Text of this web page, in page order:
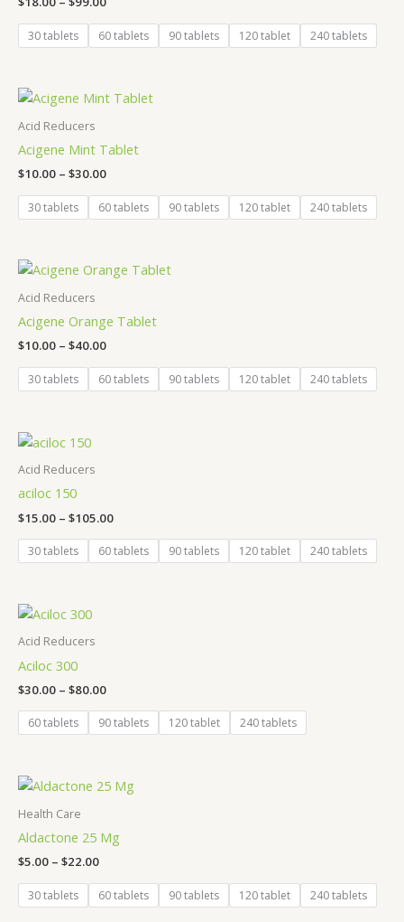
out of 5
30 tablets 60 tablets 90 tablets 120 tablet 240 tablets
Acid Reducers
Acigene Mint Tablet
$10.00 – $30.00
Price
$30.00
30 tablets 60 tablets 90 tablets 120 tablet 240 tablets
Acid Reducers
Acigene Orange Tablet
$10.00 – $40.00
Price
range:
$40.00
30 tablets 60 tablets 90 tablets 120 tablet 240 tablets
Acid Reducers
aciloc 150
$15.00 – $105.00
30 tablets 60 tablets 90 tablets 120 tablet 240 tablets
Acid Reducers
Aciloc 300
$30.00 – $80.00
60 tablets 90 tablets 120 tablet 240 tablets
Health Care
Aldactone 25 Mg
$5.00 – $22.00
Price
range:
$22.00
30 tablets 60 tablets 90 tablets 120 tablet 240 tablets